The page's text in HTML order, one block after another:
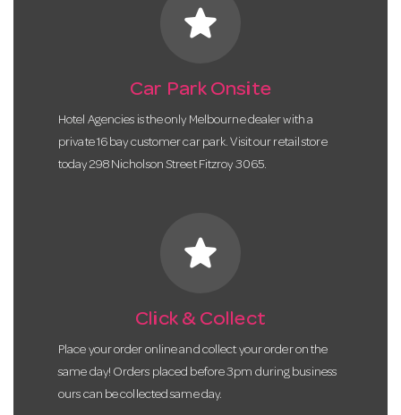
star
Car Park Onsite
Hotel Agencies is the only Melbourne dealer with a
private 16 bay customer car park. Visit our retail store
today 298 Nicholson Street Fitzroy 3065.
star
Click & Collect
Place your order online and collect your order on the
same day! Orders placed before 3pm during business
ours can be collected same day.